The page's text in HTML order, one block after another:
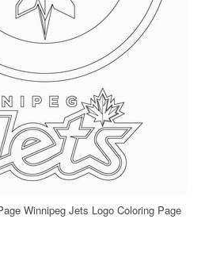
Winnipeg Jets Logo Coloring Page